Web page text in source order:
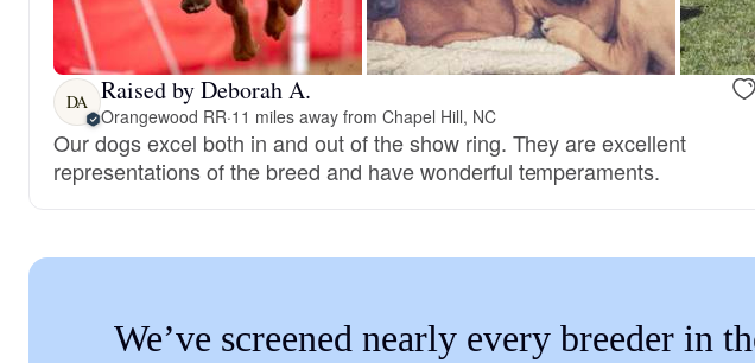
DA Raised by Deborah A.
Orangewood RR·11 miles away from Chapel Hill, NC
Our dogs excel both in and out of the show ring. They are excellent
representations of the breed and have wonderful temperaments.
We’ve screened nearly every breeder in